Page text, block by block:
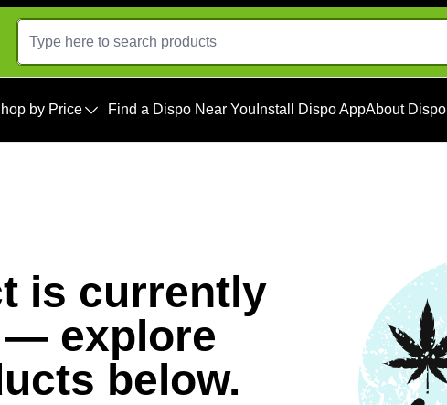
by Price Find a Dispo Near You Install Dispo AppAbout Dispo
is currently
— explore
below.